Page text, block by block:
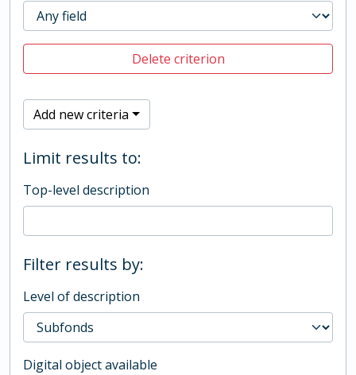
Delete criterion
Add new criteria
Limit results to:
Top-level description
Filter results by:
Level of description
Digital object available